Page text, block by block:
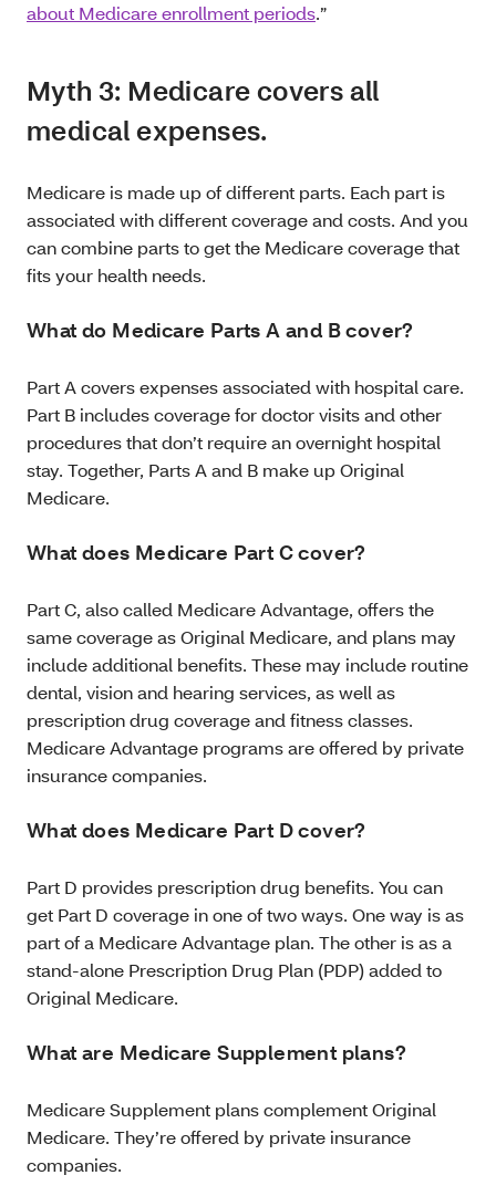
about Medicare enrollment periods.”
Myth 3: Medicare covers all
medical expenses.
Medicare is made up of different parts. Each part is
associated with different coverage and costs. And you
can combine parts to get the Medicare coverage that
fits your health needs.
What do Medicare Parts A and B cover?
Part A covers expenses associated with hospital care.
Part B includes coverage for doctor visits and other
procedures that don’t require an overnight hospital
stay. Together, Parts A and B make up Original
Medicare.
What does Medicare Part C cover?
Part C, also called Medicare Advantage, offers the
same coverage as Original Medicare, and plans may
include additional benefits. These may include routine
dental, vision and hearing services, as well as
prescription drug coverage and fitness classes.
Medicare Advantage programs are offered by private
insurance companies.
What does Medicare Part D cover?
Part D provides prescription drug benefits. You can
get Part D coverage in one of two ways. One way is as
part of a Medicare Advantage plan. The other is as a
stand-alone Prescription Drug Plan (PDP) added to
Original Medicare.
What are Medicare Supplement plans?
Medicare Supplement plans complement Original
Medicare. They’re offered by private insurance
companies.